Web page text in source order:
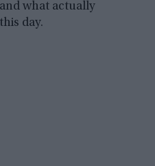
what actually
day.